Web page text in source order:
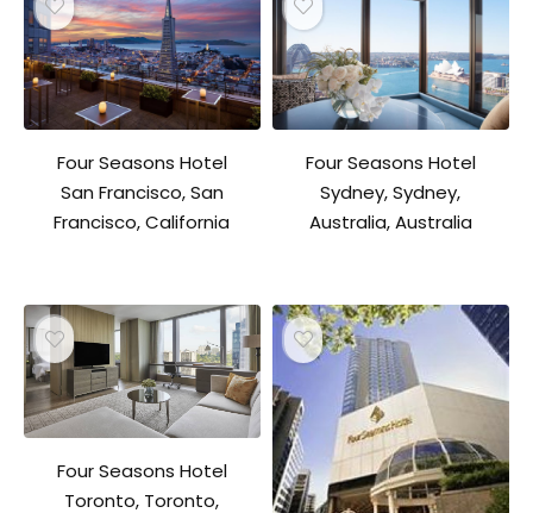
Four Seasons Hotel
San Francisco, San
Francisco, California
Four Seasons Hotel
Sydney, Sydney,
Australia, Australia
Four Seasons Hotel
Toronto, Toronto,